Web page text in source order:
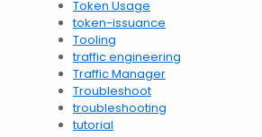
Token Usage
token-issuance
Tooling
traffic engineering
Traffic Manager
Troubleshoot
troubleshooting
tutorial